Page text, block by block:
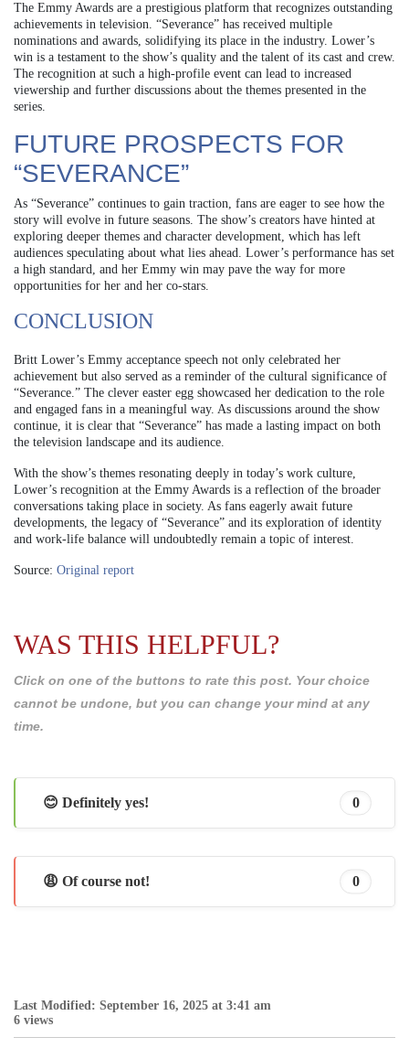
The Emmy Awards are a prestigious platform that recognizes outstanding
achievements in television. “Severance” has received multiple
nominations and awards, solidifying its place in the industry. Lower’s
win is a testament to the show’s quality and the talent of its cast and crew.
The recognition at such a high-profile event can lead to increased
viewership and further discussions about the themes presented in the
series.
FUTURE PROSPECTS FOR
“SEVERANCE”
As “Severance” continues to gain traction, fans are eager to see how the
story will evolve in future seasons. The show’s creators have hinted at
exploring deeper themes and character development, which has left
audiences speculating about what lies ahead. Lower’s performance has set
a high standard, and her Emmy win may pave the way for more
opportunities for her and her co-stars.
CONCLUSION
Britt Lower’s Emmy acceptance speech not only celebrated her
achievement but also served as a reminder of the cultural significance of
“Severance.” The clever easter egg showcased her dedication to the role
and engaged fans in a meaningful way. As discussions around the show
continue, it is clear that “Severance” has made a lasting impact on both
the television landscape and its audience.
With the show’s themes resonating deeply in today’s work culture,
Lower’s recognition at the Emmy Awards is a reflection of the broader
conversations taking place in society. As fans eagerly await future
developments, the legacy of “Severance” and its exploration of identity
and work-life balance will undoubtedly remain a topic of interest.
Source: Original report
WAS THIS HELPFUL?
Click on one of the buttons to rate this post. Your choice
cannot be undone, but you can change your mind at any
time.
😊 Definitely yes! 0
😩 Of course not! 0
Last Modified: September 16, 2025 at 3:41 am
6 views